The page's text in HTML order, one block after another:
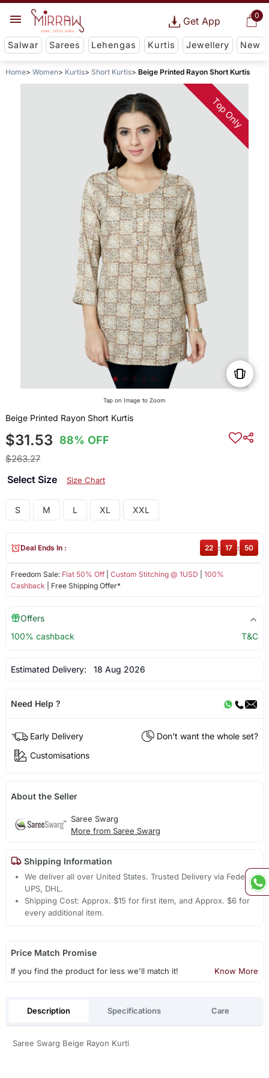
0
Get App
Salwar Sarees Lehengas Kurtis Jewellery New
Home Women Kurtis Short Kurtis Beige Printed Rayon Short Kurtis
Top Only
Tap on Image to Zoom
Beige Printed Rayon Short Kurtis
$31.53 88% OFF
$263.27
Select Size Size Chart
S M L XL XXL
Freedom Sale: Flat 50% Off| Custom Stitching @ 1USD
100%
Cashback | Free Shipping Offer*
Deal Ends In : 22 : 17 : 50
Offers
100% cashback
T&C
Estimated Delivery: 18 Aug 2026
Need Help ?
Early Delivery
Don't want the whole set?
Customisations
About the Seller
Saree Swarg
More from Saree Swarg
Shipping Information
We deliver all over United States. Trusted Delivery via Fedex,
UPS, DHL.
Shipping Cost: Approx. $15 for first item, and Approx. $6 for
every additional item.
Price Match Promise
If you find the product for less we'll match it! Know More
Description Specifications Care
Saree Swarg Beige Rayon Kurti